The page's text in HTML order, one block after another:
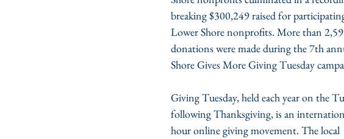
breaking $300,249 raised for
Lower Shore nonprofits. More than
donations were made during the 7th
Shore Gives More Giving Tuesday
Giving Tuesday, held each year on the
following Thanksgiving, is an
hour online giving movement. The local